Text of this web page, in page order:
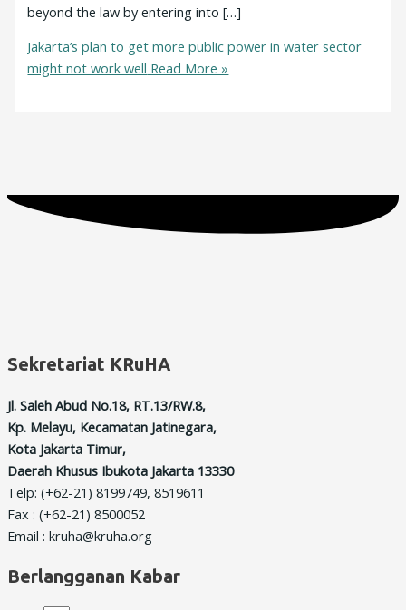
beyond the law by entering into […]
Jakarta’s plan to get more public power in water sector
might not work well Read More »
Sekretariat KRuHA
Jl. Saleh Abud No.18, RT.13/RW.8,
Kp. Melayu, Kecamatan Jatinegara,
Kota Jakarta Timur,
Daerah Khusus Ibukota Jakarta 13330
Telp: (+62-21) 8199749, 8519611
Fax : (+62-21) 8500052
Email : kruha@kruha.org
Berlangganan Kabar